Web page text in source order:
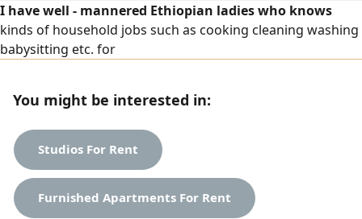
I have well - mannered Ethiopian ladies who knows
kinds of household jobs such as cooking cleaning washing
babysitting etc. for
You might be interested in:
Studios For Rent
Furnished Apartments For Rent